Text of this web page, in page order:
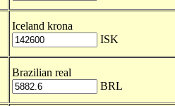
Iceland krona
ISK
Brazilian real
BRL